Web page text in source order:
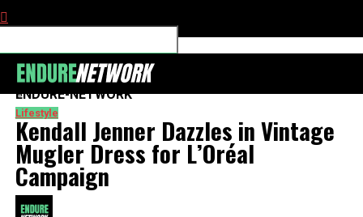
ENDURE-NETWORK
Lifestyle
Kendall Jenner Dazzles in Vintage
Mugler Dress for L’Oréal
Campaign